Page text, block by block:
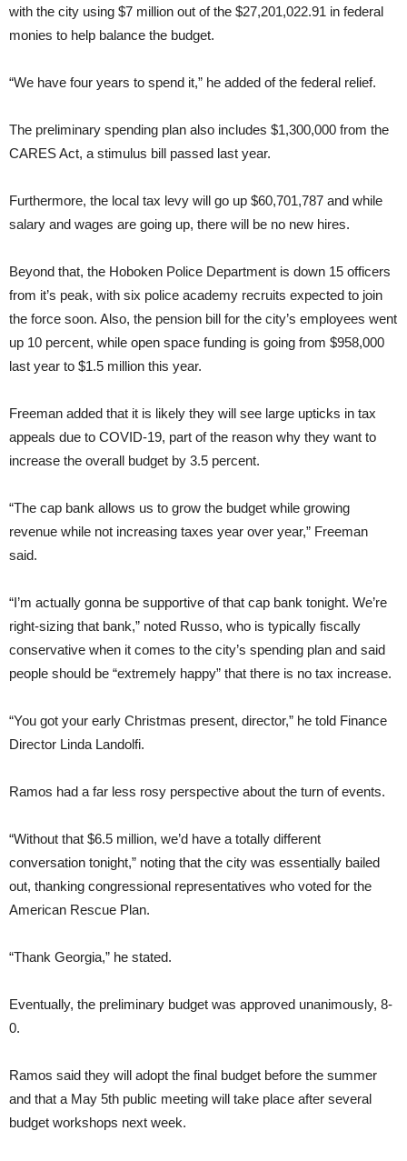
with the city using $7 million out of the $27,201,022.91 in federal
monies to help balance the budget.
“We have four years to spend it,” he added of the federal relief.
The preliminary spending plan also includes $1,300,000 from the
CARES Act, a stimulus bill passed last year.
Furthermore, the local tax levy will go up $60,701,787 and while
salary and wages are going up, there will be no new hires.
Beyond that, the Hoboken Police Department is down 15 officers
from it’s peak, with six police academy recruits expected to join
the force soon. Also, the pension bill for the city’s employees went
up 10 percent, while open space funding is going from $958,000
last year to $1.5 million this year.
Freeman added that it is likely they will see large upticks in tax
appeals due to COVID-19, part of the reason why they want to
increase the overall budget by 3.5 percent.
“The cap bank allows us to grow the budget while growing
revenue while not increasing taxes year over year,” Freeman
said.
“I’m actually gonna be supportive of that cap bank tonight. We’re
right-sizing that bank,” noted Russo, who is typically fiscally
conservative when it comes to the city’s spending plan and said
people should be “extremely happy” that there is no tax increase.
“You got your early Christmas present, director,” he told Finance
Director Linda Landolfi.
Ramos had a far less rosy perspective about the turn of events.
“Without that $6.5 million, we’d have a totally different
conversation tonight,” noting that the city was essentially bailed
out, thanking congressional representatives who voted for the
American Rescue Plan.
“Thank Georgia,” he stated.
Eventually, the preliminary budget was approved unanimously, 8-
0.
Ramos said they will adopt the final budget before the summer
and that a May 5th public meeting will take place after several
budget workshops next week.